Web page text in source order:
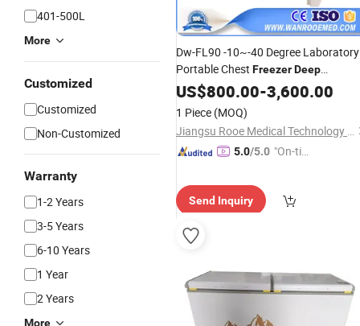
401-500L
More
Customized
Customized
Non-Customized
Warranty
1-2 Years
3-5 Years
6-10 Years
1 Year
2 Years
More
Dw-FL90 -10~-40 Degree Laboratory
Portable Chest FreezerDeep
Refrigerator with Ce
US$800.00-3,600.00
1 Piece (MOQ)
Jiangsu Rooe Medical Technology Co., Ltd.
5.0/5.0 "On-tim
Send Inquiry